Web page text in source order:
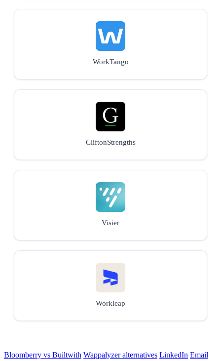
WorkTango
CliftonStrengths
Visier
Workleap
Bloomberry vs Builtwith Wappalyzer alternatives LinkedIn Email